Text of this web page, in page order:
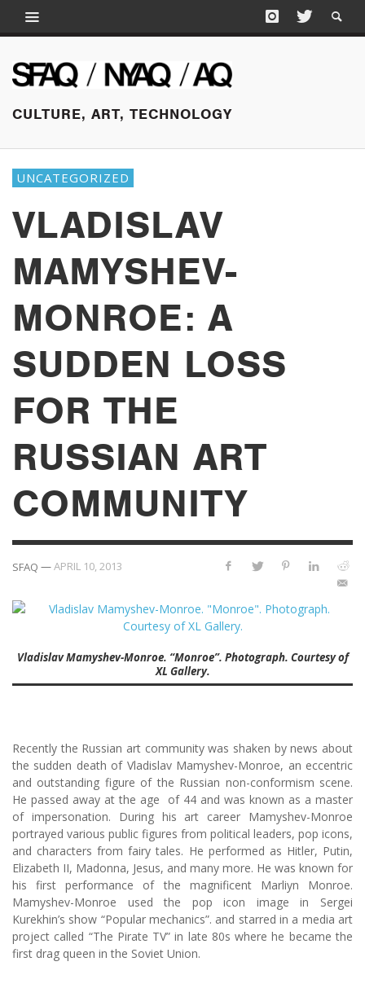
CULTURE, ART, TECHNOLOGY
UNCATEGORIZED
VLADISLAV
MAMYSHEV-
MONROE: A
SUDDEN LOSS
FOR THE
RUSSIAN ART
COMMUNITY
SFAQ —APRIL 10, 2013
Vladislav Mamyshev-Monroe. “Monroe”. Photograph. Courtesy of
XL Gallery.
Recently the Russian art community was shaken by news about
the sudden death of Vladislav Mamyshev-Monroe, an eccentric
and outstanding figure of the Russian non-conformism scene.
He passed away at the age of 44 and was known as a master
of impersonation. During his art career Mamyshev-Monroe
portrayed various public figures from political leaders, pop icons,
and characters from fairy tales. He performed as Hitler, Putin,
Elizabeth II, Madonna, Jesus, and many more. He was known for
his first performance of the magnificent Marliyn Monroe.
Mamyshev-Monroe used the pop icon image in Sergei
Kurekhin’s show “Popular mechanics”. and starred in a media art
project called “The Pirate TV” in late 80s where he became the
first drag queen in the Soviet Union.